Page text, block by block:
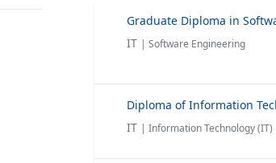
IT | Software Engineering
IT | Information Technology (IT)